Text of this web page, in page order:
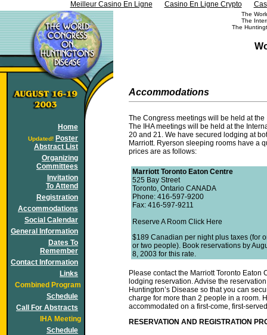
Meilleur Casino En Ligne Casino En Ligne Crypto
The
The
The
Home
Updated! Poster
Abstract List
Organizing
Committees
Invitation
To Attend
Registration
Accommodations
Social Calendar
General Information
Dates To
Remember
Contact Information
Links
Combined Program
Schedule
Call For Abstracts
IHA Meeting
Schedule
Accommodations
The Congress meetings will be held at
The IHA meetings will be held at the
20 and 21. We have secured lodging at
Marriott. Ryerson sleeping rooms have a
prices are as follows:
Marriott Toronto Eaton Centre
525 Bay Street
Toronto, Ontario CANADA
Phone: 416-597-9200
Fax: 416-597-9211
Reserve A Room Click Here
$189 Canadian per night plus taxes (for
or two people). Book reservations by
8, 2003 for this rate.
Please contact the Marriott Toronto
lodging reservation. Advise the
Huntington’s Disease so that you can
charge for more than 2 people in a room.
accommodated on a first-come, first-
RESERVATION AND REGISTRATION